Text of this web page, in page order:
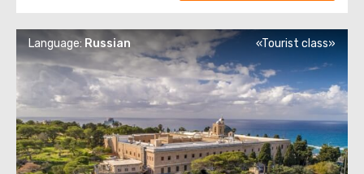
Language: Russian «Tourist class»